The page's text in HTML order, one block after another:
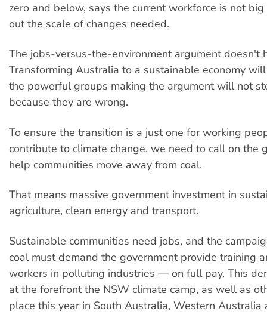
zero and below, says the current workforce is not
out the scale of changes needed.
The jobs-versus-the-environment argument doesn't
Transforming Australia to a sustainable economy
the powerful groups making the argument will not
because they are wrong.
To ensure the transition is a just one for working
contribute to climate change, we need to call on the
help communities move away from coal.
That means massive government investment in
agriculture, clean energy and transport.
Sustainable communities need jobs, and the
coal must demand the government provide training
workers in polluting industries — on full pay. This
at the forefront the NSW climate camp, as well as
place this year in South Australia, Western Australia